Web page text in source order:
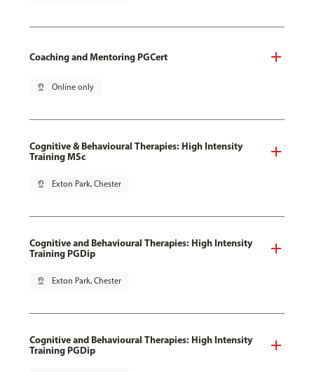
Coaching and Mentoring PGCert
pin_drop Online only
Cognitive & Behavioural Therapies: High Intensity
Training MSc
pin_drop Exton Park, Chester
Cognitive and Behavioural Therapies: High Intensity
Training PGDip
pin_drop Exton Park, Chester
Cognitive and Behavioural Therapies: High Intensity
Training PGDip